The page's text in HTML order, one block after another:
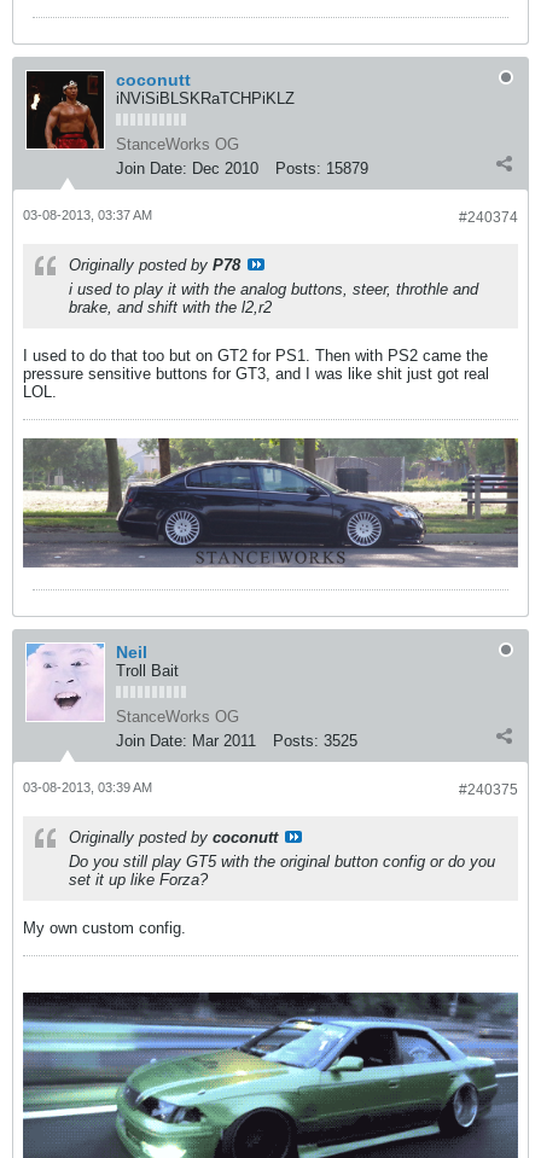
coconutt
iNViSiBLSKRaTCHPiKLZ
StanceWorks OG
Join Date: Dec 2010 Posts: 15879
#240374
03-08-2013, 03:37 AM
Originally posted by P78
i used to play it with the analog buttons, steer, throthle and
brake, and shift with the l2,r2
I used to do that too but on GT2 for PS1. Then with PS2 came the
pressure sensitive buttons for GT3, and I was like shit just got real
LOL.
Neil
Troll Bait
StanceWorks OG
Join Date: Mar 2011 Posts: 3525
#240375
03-08-2013, 03:39 AM
Originally posted by coconutt
Do you still play GT5 with the original button config or do you
set it up like Forza?
My own custom config.